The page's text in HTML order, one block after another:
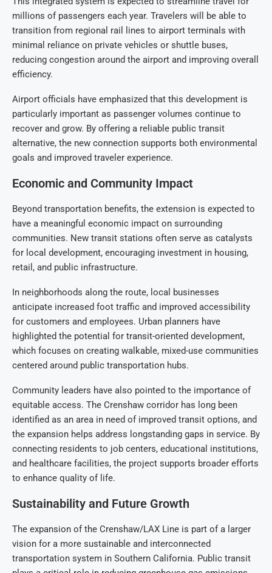
millions of passengers each year. Travelers will be able to
transition from regional rail lines to airport terminals with
minimal reliance on private vehicles or shuttle buses,
reducing congestion around the airport and improving overall
efficiency.
Airport officials have emphasized that this development is
particularly important as passenger volumes continue to
recover and grow. By offering a reliable public transit
alternative, the new connection supports both environmental
goals and improved traveler experience.
Economic and Community Impact
Beyond transportation benefits, the extension is expected to
have a meaningful economic impact on surrounding
communities. New transit stations often serve as catalysts
for local development, encouraging investment in housing,
retail, and public infrastructure.
In neighborhoods along the route, local businesses
anticipate increased foot traffic and improved accessibility
for customers and employees. Urban planners have
highlighted the potential for transit-oriented development,
which focuses on creating walkable, mixed-use communities
centered around public transportation hubs.
Community leaders have also pointed to the importance of
equitable access. The Crenshaw corridor has long been
identified as an area in need of improved transit options, and
the expansion helps address longstanding gaps in service. By
connecting residents to job centers, educational institutions,
and healthcare facilities, the project supports broader efforts
to enhance quality of life.
Sustainability and Future Growth
The expansion of the Crenshaw/LAX Line is part of a larger
vision for a more sustainable and interconnected
transportation system in Southern California. Public transit